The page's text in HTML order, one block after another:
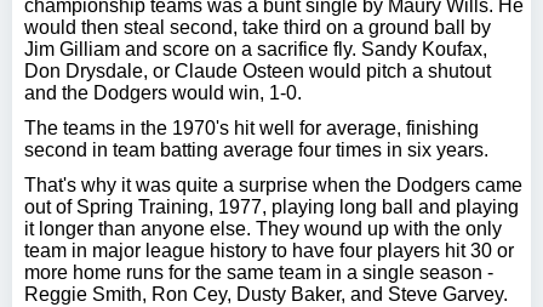
championship teams was a bunt single by Maury Wills. He
would then steal second, take third on a ground ball by
Jim Gilliam and score on a sacrifice fly. Sandy Koufax,
Don Drysdale, or Claude Osteen would pitch a shutout
and the Dodgers would win, 1-0.
The teams in the 1970's hit well for average, finishing
second in team batting average four times in six years.
That's why it was quite a surprise when the Dodgers came
out of Spring Training, 1977, playing long ball and playing
it longer than anyone else. They wound up with the only
team in major league history to have four players hit 30 or
more home runs for the same team in a single season -
Reggie Smith, Ron Cey, Dusty Baker, and Steve Garvey.